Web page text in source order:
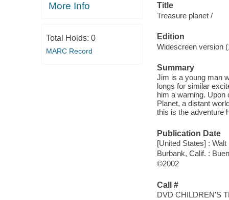
More Info
Total Holds: 0
MARC Record
Title
Treasure planet /
Edition
Widescreen version
Summary
Jim is a young man
longs for similar
him a warning.
Planet, a distant
this is the adventure
Publication Date
[United States] :
Burbank, Calif. :
©2002
Call #
DVD CHILDREN'S